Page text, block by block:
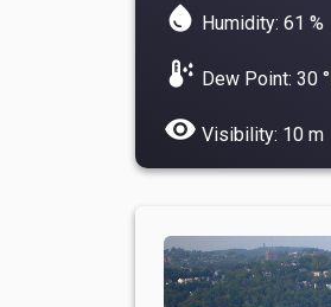
water_drop Humidity: 61 %
dew_point Dew Point: 30
visibility Visibility: 10 m